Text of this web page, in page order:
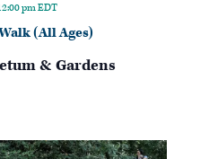
(All Ages)
pmEDT
& Gardens